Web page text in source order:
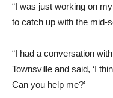
“I was just working on
to catch up with the mid-
“I had a conversation
Townsville and said, ‘I
Can you help me?’